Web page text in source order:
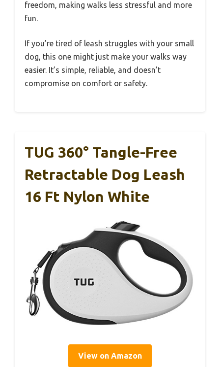
freedom, making walks less stressful and more
fun.
If you’re tired of leash struggles with your small
dog, this one might just make your walks way
easier. It’s simple, reliable, and doesn’t
compromise on comfort or safety.
TUG 360° Tangle-Free
Retractable Dog Leash
16 Ft Nylon White
View on Amazon